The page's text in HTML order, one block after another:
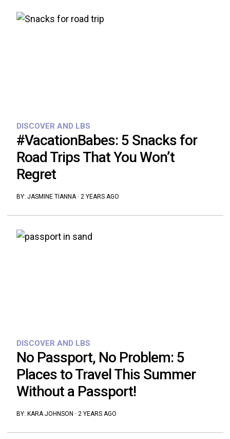
DISCOVER AND LBS
#VacationBabes: 5 Snacks for
Road Trips That You Won’t
Regret
BY: JASMINE TIANNA· 2 YEARS AGO
DISCOVER AND LBS
No Passport, No Problem: 5
Places to Travel This Summer
Without a Passport!
BY: KARA JOHNSON · 2 YEARS AGO